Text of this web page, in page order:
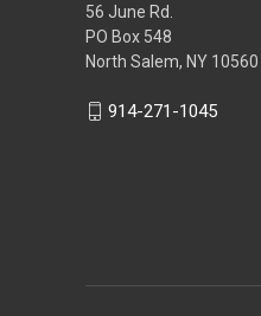
56 June Rd.
PO Box 548
North Salem, NY 10560
914-271-1045